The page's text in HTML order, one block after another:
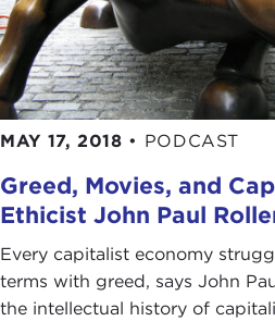
MAY 17, 2018 • PODCAST
Greed, Movies, and
Ethicist John Paul
Every capitalist economy
terms with greed, says John
the intellectual history of